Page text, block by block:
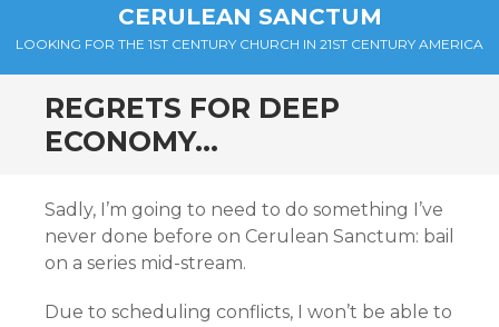
CERULEAN SANCTUM
LOOKING FOR THE 1ST CENTURY CHURCH IN 21ST CENTURY AMERICA
REGRETS FOR DEEP
ECONOMY…
Sadly, I’m going to need to do something I’ve
never done before on Cerulean Sanctum: bail
on a series mid-stream.
Due to scheduling conflicts, I won’t be able to